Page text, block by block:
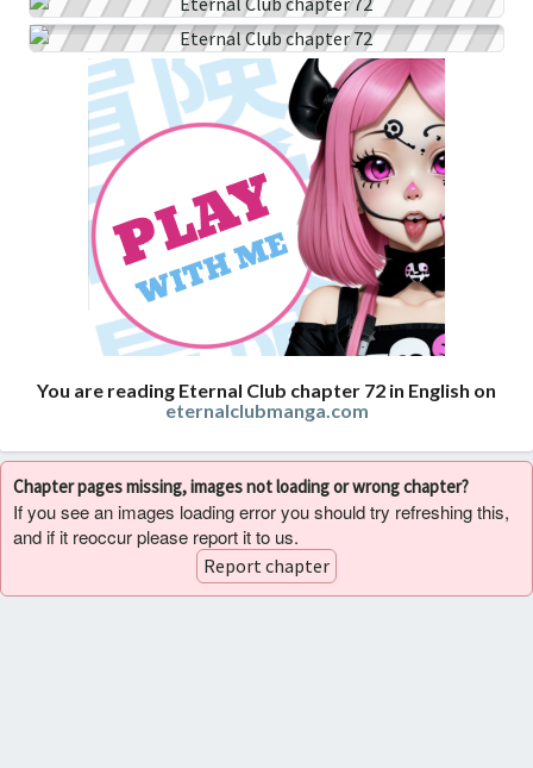
You are reading Eternal Club chapter 72 in English on
eternalclubmanga.com
Chapter pages missing, images not loading or wrong chapter?
If you see an images loading error you should try refreshing this,
and if it reoccur please report it to us.
Report chapter